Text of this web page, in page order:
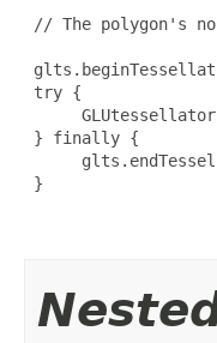
// The polygon's
try {
} finally {
}